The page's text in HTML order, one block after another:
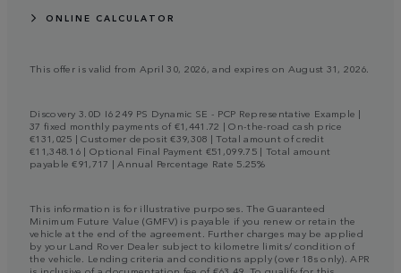
ONLINE CALCULATOR
This offer is valid from April 30, 2026, and expires on August 31, 2026.
Discovery 3.0D I6 249 PS Dynamic SE - PCP Representative Example |
37 fixed monthly payments of €1,441.72 | On-the-road cash price
€131,025 | Customer deposit €39,308 | Total amount of credit
€11,348.16 | Optional Final Payment €51,099.75 | Total amount
payable €91,717 | Annual Percentage Rate 5.25%
This information is for illustrative purposes. The Guaranteed
Minimum Future Value (GMFV) is payable if you renew or retain the
vehicle at the end of the agreement. Further charges may be applied
by your Land Rover Dealer subject to kilometre limits/ condition of
the vehicle. Lending criteria and conditions apply (over 18s only). APR